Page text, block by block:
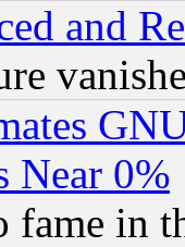
and
Near 0%
in